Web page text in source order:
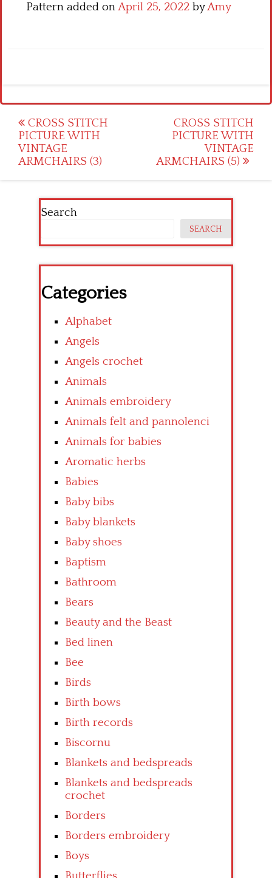
Pattern added onApril 25, 2022 byAmy
Post
navigation
CROSS STITCH
PICTURE WITH
VINTAGE
ARMCHAIRS (3)
CROSS STITCH
PICTURE WITH
VINTAGE
ARMCHAIRS (5)
Search
SEARCH
Categories
Alphabet
Angels
Angels crochet
Animals
Animals embroidery
Animals felt and pannolenci
Animals for babies
Aromatic herbs
Babies
Baby bibs
Baby blankets
Baby shoes
Baptism
Bathroom
Bears
Beauty and the Beast
Bed linen
Bee
Birds
Birth bows
Birth records
Biscornu
Blankets and bedspreads
Blankets and bedspreads
crochet
Borders
Borders embroidery
Boys